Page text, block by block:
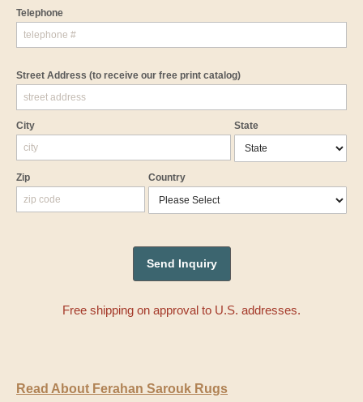
Telephone
Street Address (to receive our free print catalog)
City State
Zip Country
Free shipping on approval to U.S. addresses.
Read About Ferahan Sarouk Rugs